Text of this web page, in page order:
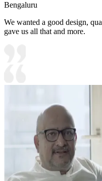
Bengaluru
We wanted a good design,
gave us all that and more.